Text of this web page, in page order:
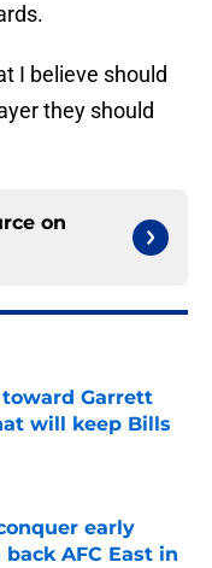
I believe should
they should
on
Garrett
will keep Bills
early
AFC East in